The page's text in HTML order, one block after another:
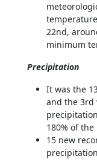
22nd,
minimum
Precipitation
It was the
and the 3rd
180% of the
15 new